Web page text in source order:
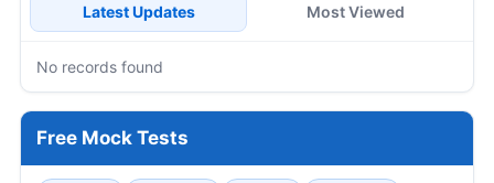
Latest Updates Most Viewed
No records found
Free Mock Tests